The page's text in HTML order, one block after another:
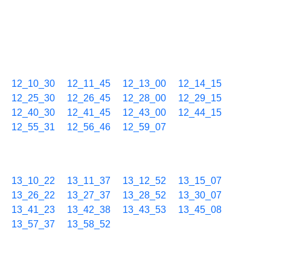
12_10_30 12_11_45 12_13_00
12_14_15
12_25_30 12_26_45 12_28_00
12_29_15
12_40_30 12_41_45 12_43_00
12_44_15
12_55_31 12_56_46 12_59_07
13_10_22 13_11_37 13_12_52
13_15_07
13_26_22 13_27_37 13_28_52
13_30_07
13_41_23 13_42_38 13_43_53
13_45_08
13_57_37 13_58_52